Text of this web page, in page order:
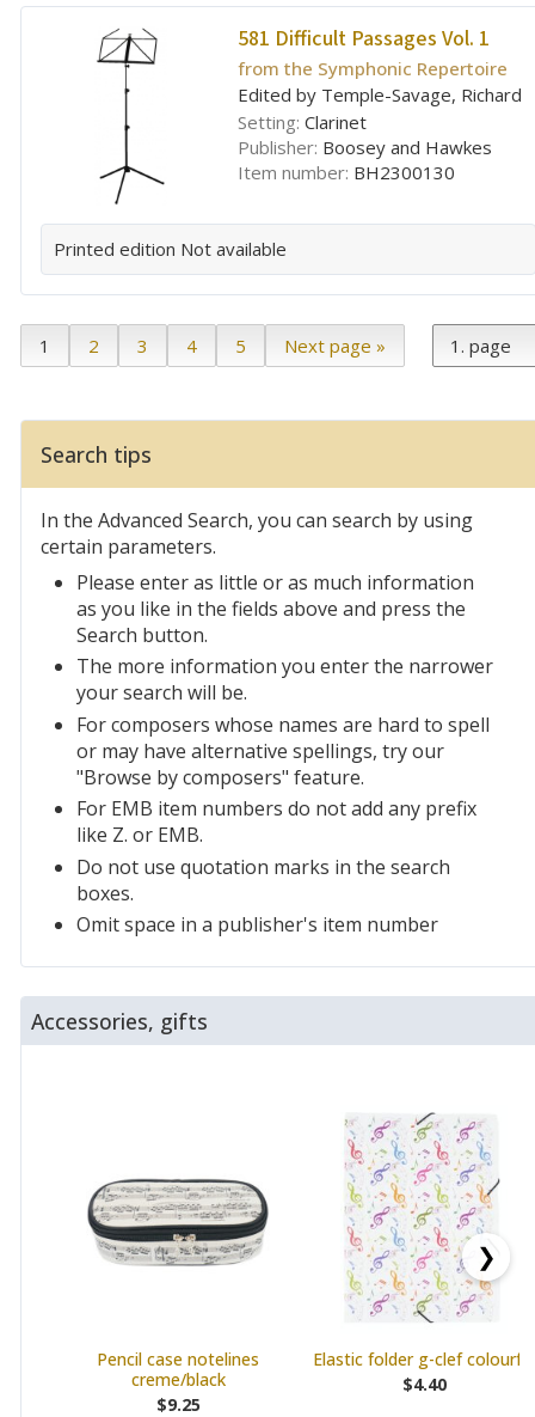
581 Difficult Passages Vol. 1
from the Symphonic Repertoire
Edited by Temple-Savage, Richard
Setting: Clarinet
Publisher: Boosey and Hawkes
Item number: BH2300130
Printed edition Not available
1 2 3 4 5 Next page »
Search tips
In the Advanced Search, you can search by using
certain parameters.
Please enter as little or as much information
as you like in the fields above and press the
Search button.
The more information you enter the narrower
your search will be.
For composers whose names are hard to spell
or may have alternative spellings, try our
"Browse by composers" feature.
For EMB item numbers do not add any prefix
like Z. or EMB.
Do not use quotation marks in the search
boxes.
Omit space in a publisher's item number
Accessories, gifts
Pencil case notelines
creme/black
$9.25
Elastic folder g-clef colourful
$4.40
❯